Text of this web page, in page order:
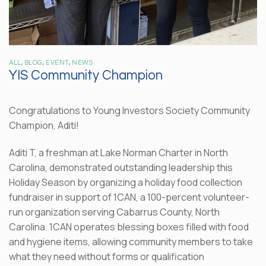
ALL , BLOG, EVENT, NEWS
YIS Community Champion
Congratulations to Young Investors Society Community
Champion, Aditi!
Aditi T, a freshman at Lake Norman Charter in North
Carolina, demonstrated outstanding leadership this
Holiday Season by organizing a holiday food collection
fundraiser in support of 1CAN, a 100-percent volunteer-
run organization serving Cabarrus County, North
Carolina. 1CAN operates blessing boxes filled with food
and hygiene items, allowing community members to take
what they need without forms or qualification